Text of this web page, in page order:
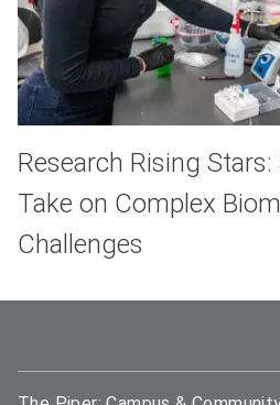
Research Rising
Take on Complex
Challenges